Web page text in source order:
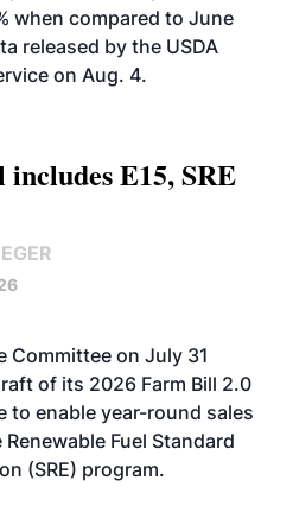
when compared to June
released by the USDA
on Aug. 4.
E15, SRE
Committee on July 31
of its 2026 Farm Bill 2.0
to enable year-round sales
Fuel Standard
(SRE) program.